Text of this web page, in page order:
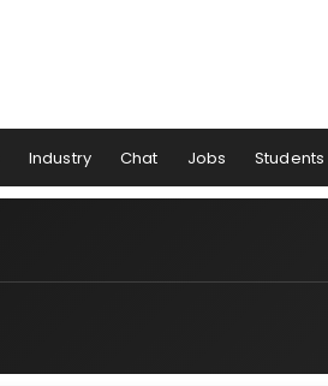
Industry Chat Jobs Students